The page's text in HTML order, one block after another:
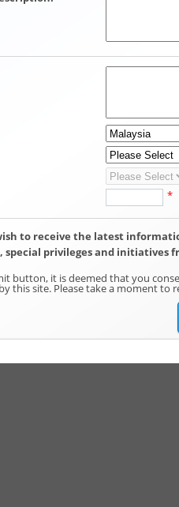
*
to receive the latest
special privileges and initiatives
button, it is deemed that you
this site. Please take a moment to